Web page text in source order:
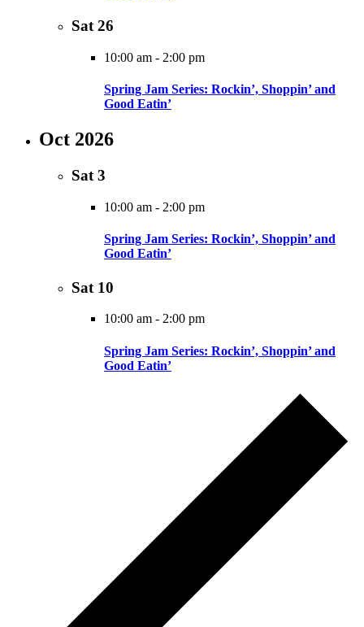
Sat 26
10:00 am - 2:00 pm
Spring Jam Series: Rockin’, Shoppin’ and
Good Eatin’
Oct 2026
Sat3
10:00 am - 2:00 pm
Spring Jam Series: Rockin’, Shoppin’ and
Good Eatin’
Sat 10
10:00 am - 2:00 pm
Spring Jam Series: Rockin’, Shoppin’ and
Good Eatin’